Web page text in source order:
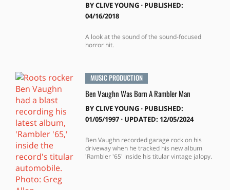
BYCLIVE YOUNG⋅ PUBLISHED:
04/16/2018
A look at the sound of the sound-focused
horror hit.
MUSIC PRODUCTION
Ben Vaughn Was Born A Rambler Man
BYCLIVE YOUNG⋅ PUBLISHED:
01/05/1997 ⋅ UPDATED: 12/05/2024
Ben Vaughn recorded garage rock on his
driveway when he tracked his new album
'Rambler '65' inside his titular vintage jalopy.